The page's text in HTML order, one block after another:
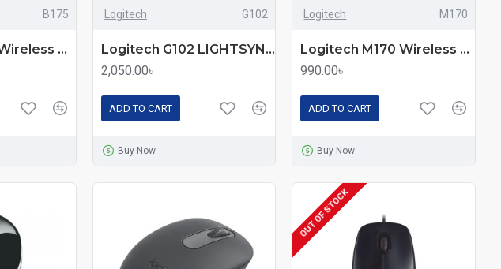
B175
Logitech B175 Wireless Mouse – Reliable 2.4GHz Wireless Performance
Logitech G102
Logitech G102 LIGHTSYNC RGB Gaming Mouse – Customizable Lighting
2,050.00৳
ADD TO CART
Buy Now
Logitech M170
Logitech M170 Wireless Mouse – Reliable Plug-and-Play
990.00৳
ADD TO CART
Buy Now
OUT OF STOCK